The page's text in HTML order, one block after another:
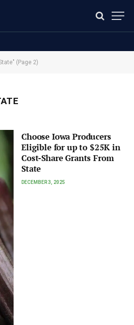
(Page 2)
Choose Iowa Producers
Eligible for up to $25K in
Cost-Share Grants From
State
DECEMBER 3, 2025